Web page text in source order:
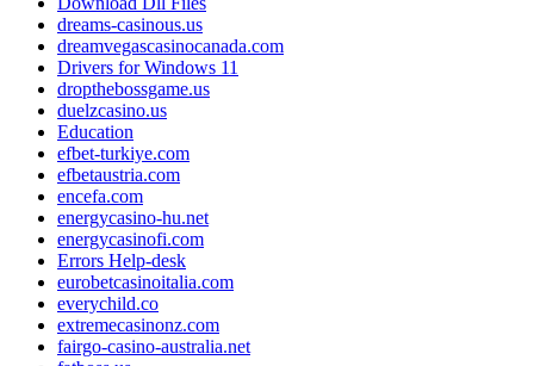
dreams-casinous.us
dreamvegascasinocanada.com
Drivers for Windows 11
dropthebossgame.us
duelzcasino.us
Education
efbet-turkiye.com
efbetaustria.com
encefa.com
energycasino-hu.net
energycasinofi.com
Errors Help-desk
eurobetcasinoitalia.com
everychild.co
extremecasinonz.com
fairgo-casino-australia.net